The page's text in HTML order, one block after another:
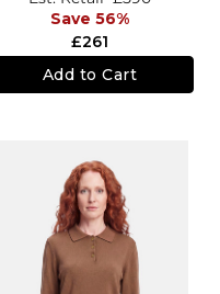
£261
Save 56%
Add to Cart